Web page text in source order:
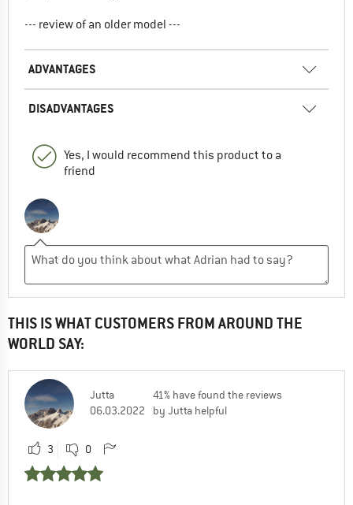
--- review of an older model ---
ADVANTAGES
DISADVANTAGES
Yes, I would recommend this product to a
friend
THIS IS WHAT CUSTOMERS FROM AROUND THE
WORLD SAY:
Jutta
06.03.2022
41% have found the reviews
by Jutta helpful
3 0